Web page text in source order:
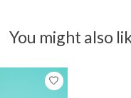
You might also